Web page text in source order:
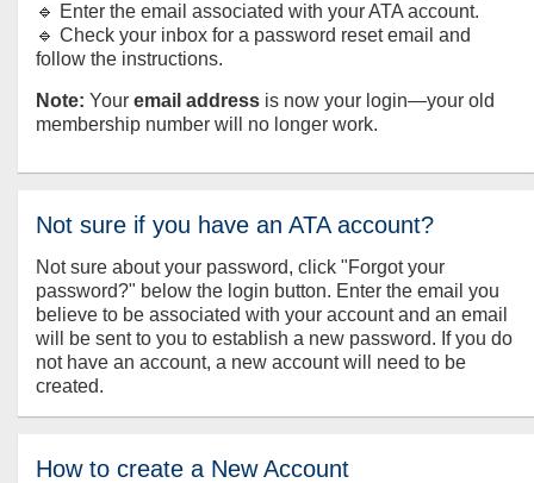
🔹 Enter the email associated with your ATA account.
🔹 Check your inbox for a password reset email and
follow the instructions.
Note: Your email address is now your login—your old
membership number will no longer work.
Not sure if you have an ATA account?
Not sure about your password, click "Forgot your
password?" below the login button. Enter the email you
believe to be associated with your account and an email
will be sent to you to establish a new password. If you do
not have an account, a new account will need to be
created.
How to create a New Account